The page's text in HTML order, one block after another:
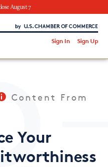
August 7
Commerce
Sign In Sign Up
Content From
Your